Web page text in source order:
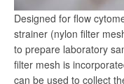
Designed for flow
strainer (nylon filter
to prepare laboratory
filter mesh is
can be used to collect